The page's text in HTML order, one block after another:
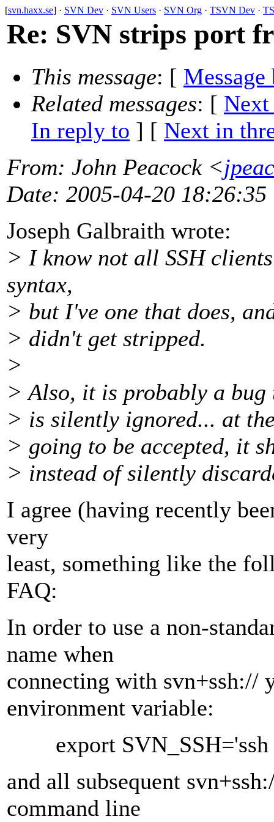
[svn.haxx.se] · SVN Dev · SVN Users · SVN Org · TSVN Dev ·
Re: SVN strips port
This message: [ Message
Related messages: [ Next
In reply to ] [ Next in
From: John Peacock <
Date: 2005-04-20 18:26:35
Joseph Galbraith wrote:
> I know not all SSH
syntax,
> but I've one that does,
> didn't get stripped.
>
> Also, it is probably a
> is silently ignored... at
> going to be accepted, it
> instead of silently
I agree (having recently
very
least, something like the
FAQ:
In order to use a non-
name when
connecting with svn+ssh://
environment variable:
export SVN_SSH='ssh
and all subsequent
command line